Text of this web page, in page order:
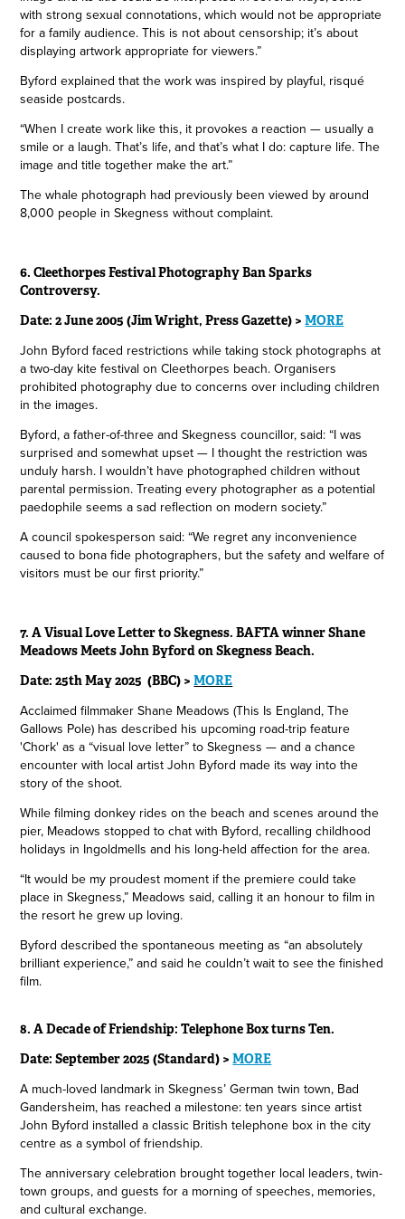
with strong sexual connotations, which would not be appropriate
for a family audience. This is not about censorship; it’s about
displaying artwork appropriate for viewers.”
Byford explained that the work was inspired by playful, risqué
seaside postcards.
“When I create work like this, it provokes a reaction — usually a
smile or a laugh. That’s life, and that’s what I do: capture life. The
image and title together make the art.”
The whale photograph had previously been viewed by around
8,000 people in Skegness without complaint.
6. Cleethorpes Festival Photography Ban Sparks
Controversy.
Date: 2 June 2005 (Jim Wright, Press Gazette) >MORE
John Byford faced restrictions while taking stock photographs at
a two-day kite festival on Cleethorpes beach. Organisers
prohibited photography due to concerns over including children
in the images.
Byford, a father-of-three and Skegness councillor, said: “I was
surprised and somewhat upset — I thought the restriction was
unduly harsh. I wouldn’t have photographed children without
parental permission. Treating every photographer as a potential
paedophile seems a sad reflection on modern society.”
A council spokesperson said: “We regret any inconvenience
caused to bona fide photographers, but the safety and welfare of
visitors must be our first priority.”
7.A Visual Love Letter to Skegness. BAFTA winner Shane
Meadows Meets John Byford on Skegness Beach.
Date: 25th May 2025 (BBC) >MORE
Acclaimed filmmaker Shane Meadows (This Is England, The
Gallows Pole) has described his upcoming road-trip feature
'Chork' as a “visual love letter” to Skegness — and a chance
encounter with local artist John Byford made its way into the
story of the shoot.
While filming donkey rides on the beach and scenes around the
pier, Meadows stopped to chat with Byford, recalling childhood
holidays in Ingoldmells and his long-held affection for the area.
“It would be my proudest moment if the premiere could take
place in Skegness,” Meadows said, calling it an honour to film in
the resort he grew up loving.
Byford described the spontaneous meeting as “an absolutely
brilliant experience,” and said he couldn’t wait to see the finished
film.
8. A Decade of Friendship: Telephone Box turns Ten.
Date: September 2025 (Standard) >MORE
A much-loved landmark in Skegness’ German twin town, Bad
Gandersheim, has reached a milestone: ten years since artist
John Byford installed a classic British telephone box in the city
centre as a symbol of friendship.
The anniversary celebration brought together local leaders, twin-
town groups, and guests for a morning of speeches, memories,
and cultural exchange.